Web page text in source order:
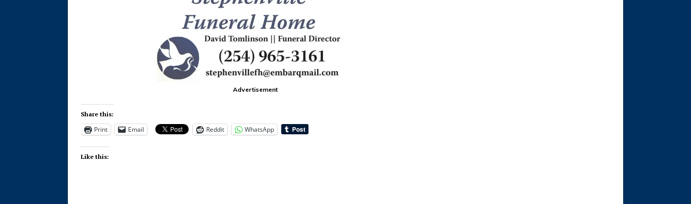
Advertisement
Share this:
Print Email Reddit WhatsApp
Like this: